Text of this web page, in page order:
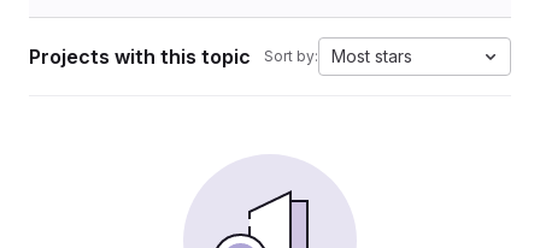
Projects with this topic Sort by: Most stars